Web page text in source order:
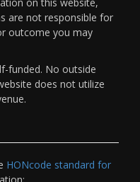
are not responsible for
outcome you may
funded. No outside
does not utilize
HONcode standard for